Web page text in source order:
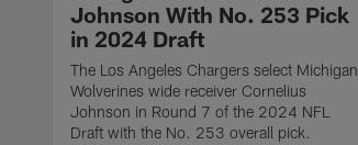
Johnson With No. 253 Pick
in 2024 Draft
The Los Angeles Chargers select Michigan
Wolverines wide receiver Cornelius
Johnson in Round 7 of the 2024 NFL
Draft with the No. 253 overall pick.